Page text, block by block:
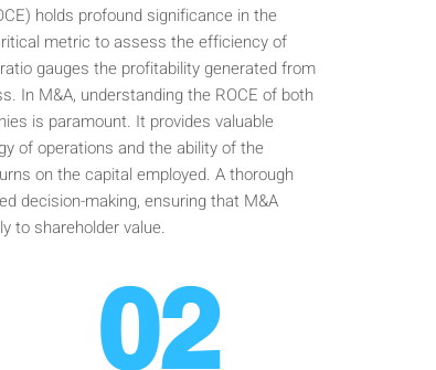
holds profound significance in the
metric to assess the efficiency of
gauges the profitability generated from
In M&A, understanding the ROCE of both
is paramount. It provides valuable
of operations and the ability of the
on the capital employed. A thorough
decision-making, ensuring that M&A
to shareholder value.
02